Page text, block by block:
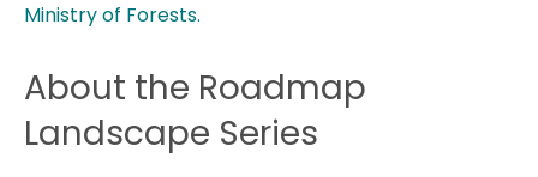
Ministry of Forests.
About the Roadmap
Landscape Series